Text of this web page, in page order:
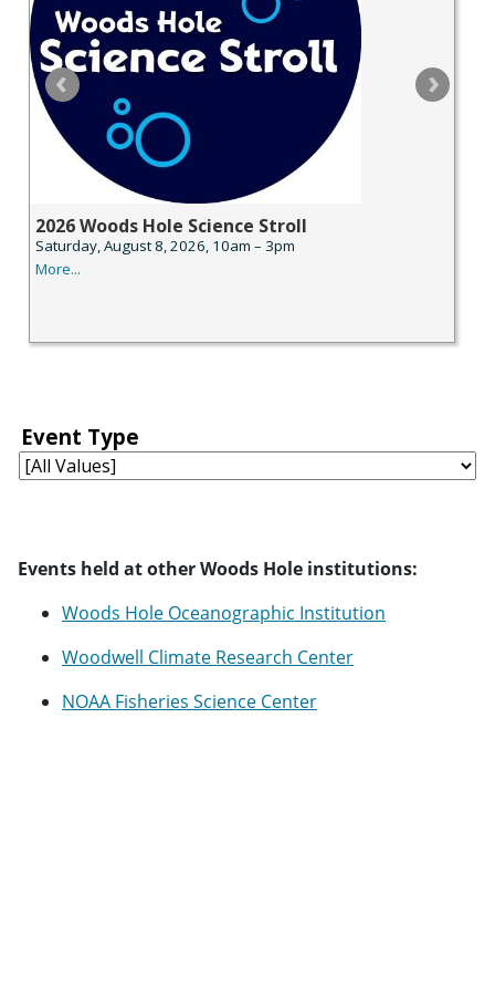
Events held at other Woods Hole institutions:
Woods Hole Oceanographic Institution
Woodwell Climate Research Center
NOAA Fisheries Science Center